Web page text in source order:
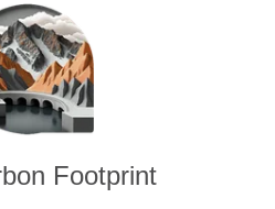
Footprint